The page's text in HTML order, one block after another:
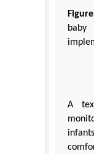
A